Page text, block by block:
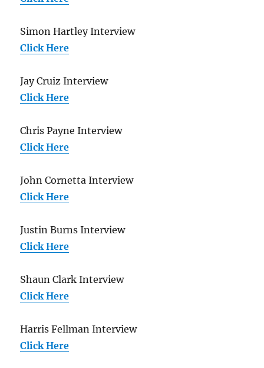
Simon Hartley Interview
Click Here
Jay Cruiz Interview
Click Here
Chris Payne Interview
Click Here
John Cornetta Interview
Click Here
Justin Burns Interview
Click Here
Shaun Clark Interview
Click Here
Harris Fellman Interview
Click Here